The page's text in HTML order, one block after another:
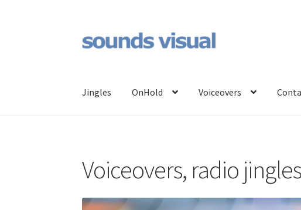
to
to
Jingles OnHold Voiceovers
Voiceovers, radio